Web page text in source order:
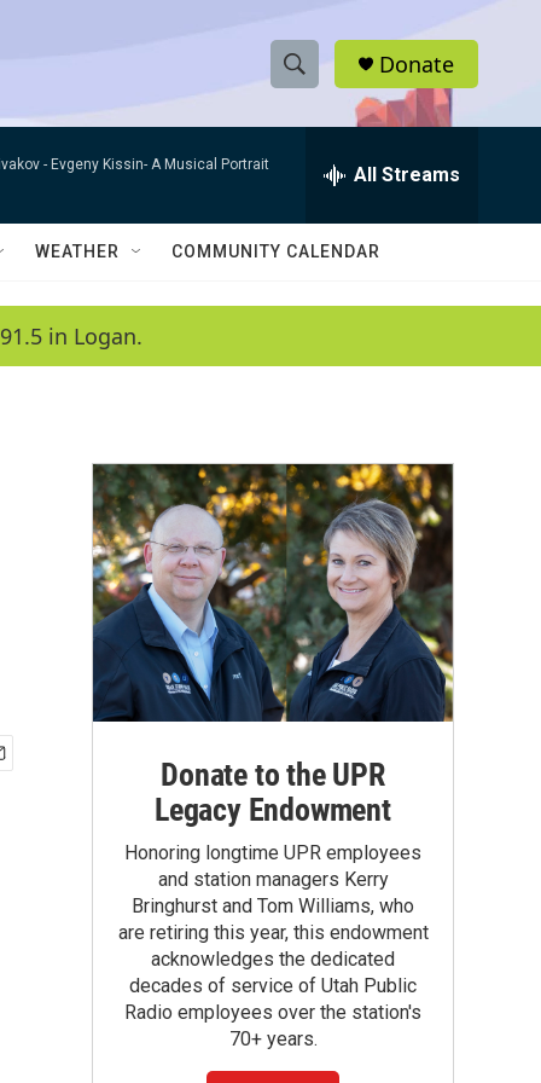
S
h
w
a
c
h
e
h
Q
Donate
- Evgeny Kissin- A Musical Portrait All Streams
WEATHER COMMUNITY CALENDAR
in Logan.
Donate to the UPR
Legacy Endowment
Honoring longtime UPR employees
and station managers Kerry
Bringhurst and Tom Williams, who
are retiring this year, this endowment
acknowledges the dedicated
decades of service of Utah Public
Radio employees over the station's
70+ years.